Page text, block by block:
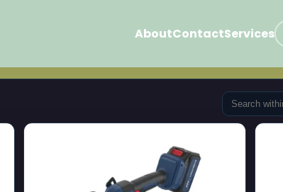
AboutContactServices